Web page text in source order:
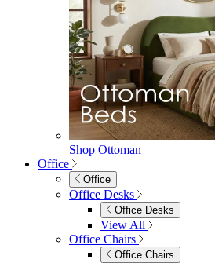
3 Seater Sofas
Sofa Beds
Accent & Arm Chairs
Footstools
View All
Living Room Furniture
Living Room Furniture
Coffee Tables
Sideboards
Console Tables
TV Stands
Side & End Tables
Shelves & Storage
Stools & Benches
View All
Accessories
Accessories
Mirrors